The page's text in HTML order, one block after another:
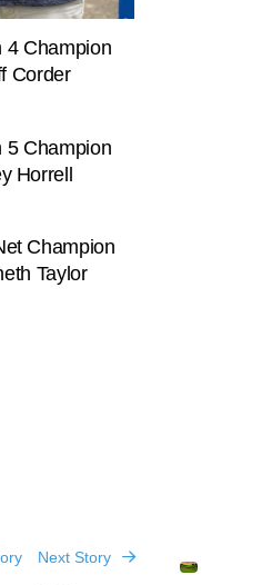
4 Champion
Corder
5 Champion
Horrell
Champion
Taylor
Next Story